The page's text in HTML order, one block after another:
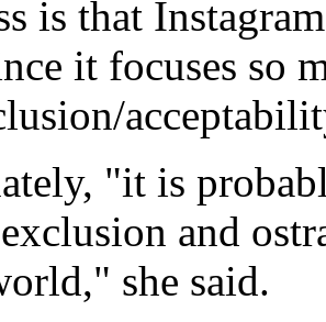
is that
it focuses so
"it is
and
she said.